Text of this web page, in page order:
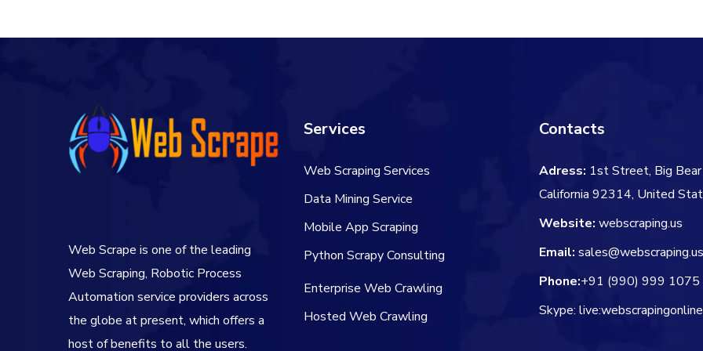
Web Scrape is one of the leading
Web Scraping, Robotic Process
Automation service providers across
the globe at present, which offers a
host of benefits to all the users.
Services
Web Scraping Services
Data Mining Service
Mobile App Scraping
Python Scrapy Consulting
Enterprise Web Crawling
Hosted Web Crawling
Contacts
Adress: 1st Street, Big Bear
California 92314, United
Website: webscraping.us
Email: sales@webscraping.us
Phone:+91 (990) 999 1075
Skype: